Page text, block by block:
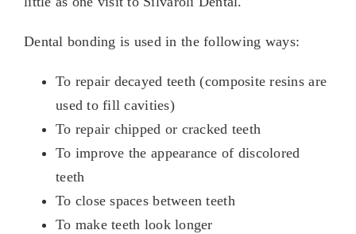
Dental bonding is used in the following ways:
To repair decayed teeth (composite resins are
used to fill cavities)
To repair chipped or cracked teeth
To improve the appearance of discolored
teeth
To close spaces between teeth
To make teeth look longer